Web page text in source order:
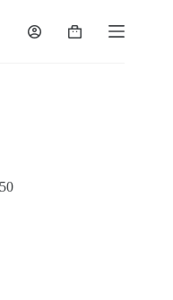
Shopping